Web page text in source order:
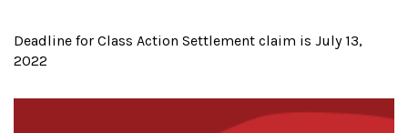
Deadline for Class Action Settlement claim is July 13,
2022